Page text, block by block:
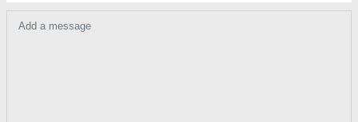
Add a message